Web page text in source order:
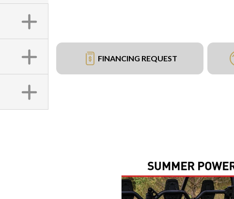
FINANCING REQUEST